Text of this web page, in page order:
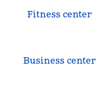
Fitness center
Business center